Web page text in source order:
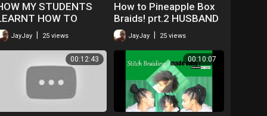
MY STUDENTS
HOW TO
IN LESS
AN HOUR
JayJay 25 views
How to Pineapple Box
Braids! prt.2 HUSBAND
DOES VOICE OVER!
JayJay 25 views
00:12:43 00:10:07